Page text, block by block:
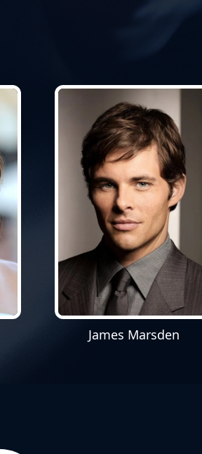
James Marsden